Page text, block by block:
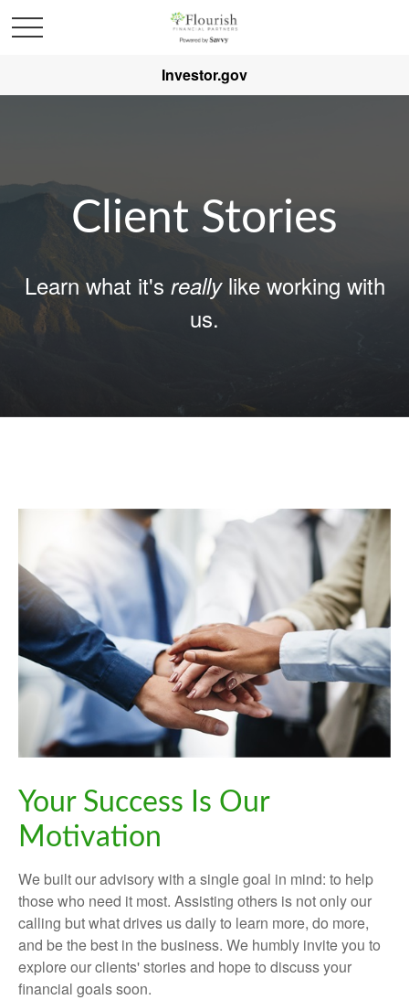
Investor.gov
Client Stories
Learn what it's reallylike working with
us.
Your Success Is Our
Motivation
We built our advisory with a single goal in mind: to help
those who need it most. Assisting others is not only our
calling but what drives us daily to learn more, do more,
and be the best in the business. We humbly invite you to
explore our clients' stories and hope to discuss your
financial goals soon.